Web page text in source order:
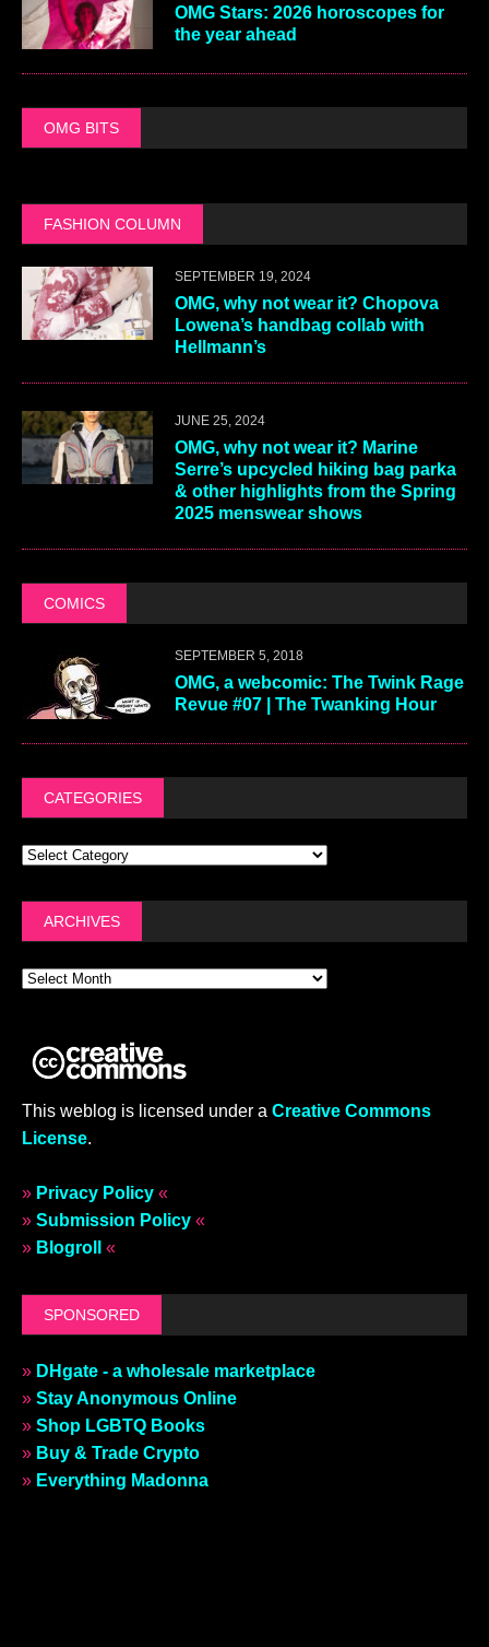
OMG Stars: 2026 horoscopes for
the year ahead
OMG BITS
FASHION COLUMN
SEPTEMBER 19, 2024
OMG, why not wear it? Chopova
Lowena’s handbag collab with
Hellmann’s
JUNE 25, 2024
OMG, why not wear it? Marine
Serre’s upcycled hiking bag parka
& other highlights from the Spring
2025 menswear shows
COMICS
SEPTEMBER 5, 2018
OMG, a webcomic: The Twink Rage
Revue #07 | The Twanking Hour
CATEGORIES
ARCHIVES
This weblog is licensed under a Creative Commons
License.
» Privacy Policy «
» Submission Policy «
» Blogroll «
SPONSORED
» DHgate - a wholesale marketplace
» Stay Anonymous Online
» Shop LGBTQ Books
» Buy & Trade Crypto
» Everything Madonna